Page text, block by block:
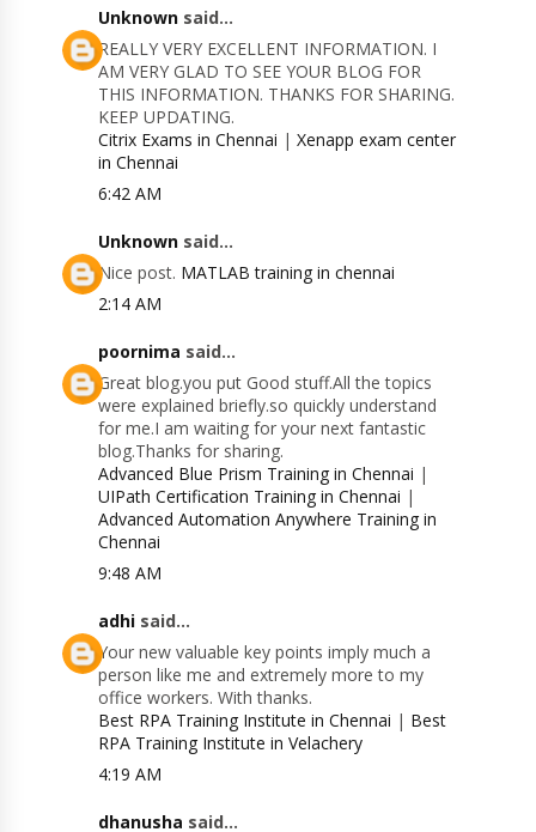
Unknown said...
REALLY VERY EXCELLENT INFORMATION. I
AM VERY GLAD TO SEE YOUR BLOG FOR
THIS INFORMATION. THANKS FOR SHARING.
KEEP UPDATING.
Citrix Exams in Chennai |Xenapp exam center
in Chennai
6:42 AM
Unknown said...
Nice post. MATLAB training in chennai
2:14 AM
poornima said...
Great blog.you put Good stuff.All the topics
were explained briefly.so quickly understand
for me.I am waiting for your next fantastic
blog.Thanks for sharing.
Advanced Blue Prism Training in Chennai |
UIPath Certification Training in Chennai |
Advanced Automation Anywhere Training in
Chennai
9:48 AM
adhi said...
Your new valuable key points imply much a
person like me and extremely more to my
office workers. With thanks.
Best RPA Training Institute in Chennai | Best
RPA Training Institute in Velachery
4:19 AM
dhanusha said...